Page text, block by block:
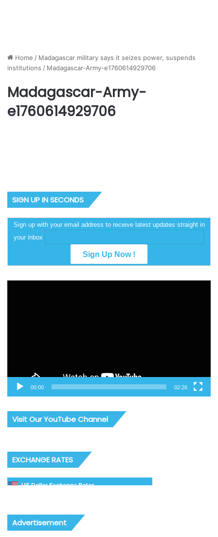
Home / Madagascar military says it seizes power, suspends
institutions / Madagascar-Army-e1760614929706
Madagascar-Army-
e1760614929706
SIGN UP IN SECONDS
Sign up with your email address to receive latest updates straight in
your inbox
00:00 02:26
Visit Our YouTube Channel
EXCHANGE RATES
US Dollar Exchange Rates
Advertisement